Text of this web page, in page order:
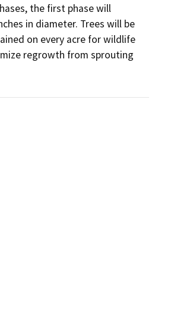
the first phase will
in diameter. Trees will be
on every acre for wildlife
regrowth from sprouting